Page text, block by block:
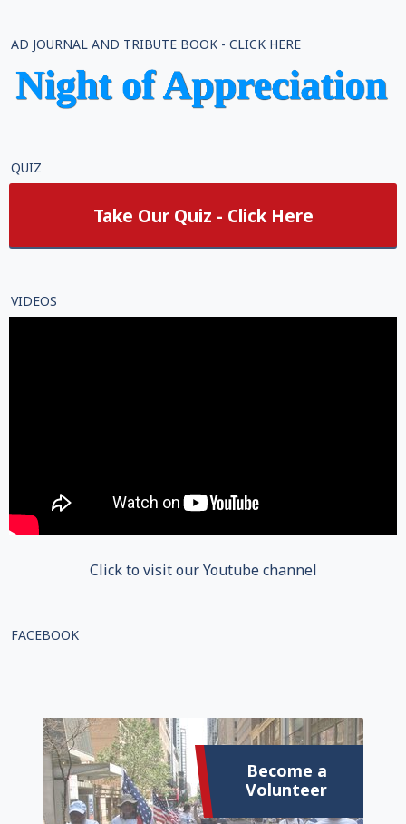
AD JOURNAL AND TRIBUTE BOOK - CLICK HERE
QUIZ
Take Our Quiz - Click Here
VIDEOS
Click to visit our Youtube channel
FACEBOOK
Become a
Volunteer